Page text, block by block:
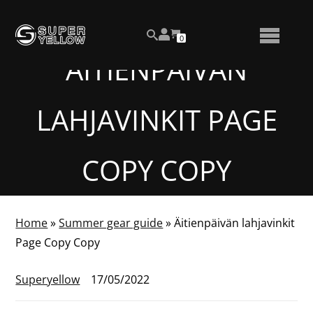
SEARCH
View
your
NUMBER
OF
CART
0
TOGGLE
ÄITIENPÄIVÄN
LAHJAVINKIT PAGE
COPY COPY
Home»Summer gear guide»Äitienpäivän lahjavinkit
Page Copy Copy
Superyellow 17/05/2022